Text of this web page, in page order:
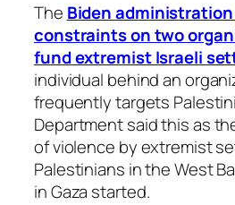
The Biden
constraints on two
fund extremist Israeli
individual behind an
frequently targets
Department said this as
of violence by extremist
Palestinians in the West
in Gaza started.